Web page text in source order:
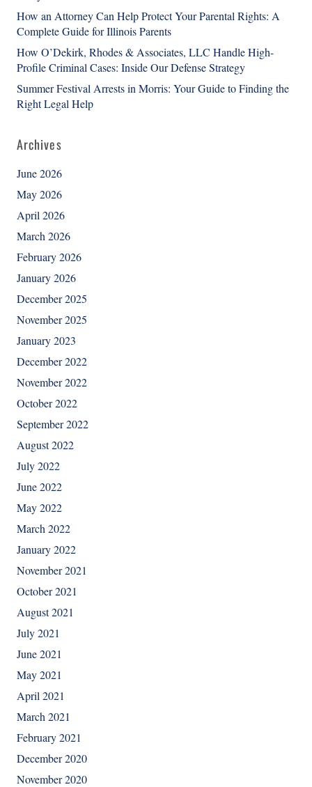
How an Attorney Can Help Protect Your Parental Rights: A
Complete Guide for Illinois Parents
How O’Dekirk, Rhodes & Associates, LLC Handle High-
Profile Criminal Cases: Inside Our Defense Strategy
Summer Festival Arrests in Morris: Your Guide to Finding the
Right Legal Help
Archives
June 2026
May 2026
April 2026
March 2026
February 2026
January 2026
December 2025
November 2025
January 2023
December 2022
November 2022
October 2022
September 2022
August 2022
July 2022
June 2022
May 2022
March 2022
January 2022
November 2021
October 2021
August 2021
July 2021
June 2021
May 2021
April 2021
March 2021
February 2021
December 2020
November 2020